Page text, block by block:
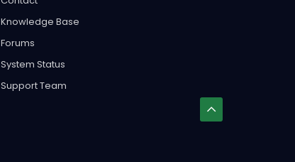
Knowledge Base
Forums
System Status
Support Team